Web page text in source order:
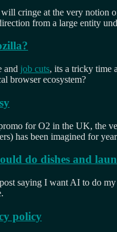
cringe at the very notion
from a large entity
and job cuts, its a tricky time
browser ecosystem?
for O2 in the UK, the
has been imagined for
do dishes and
saying I want AI to do
policy